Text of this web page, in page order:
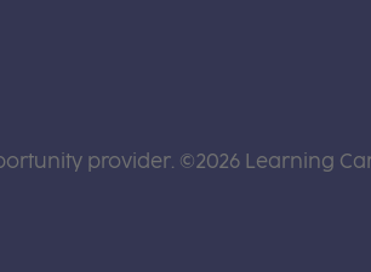
provider. ©2026 Learning
new tab)